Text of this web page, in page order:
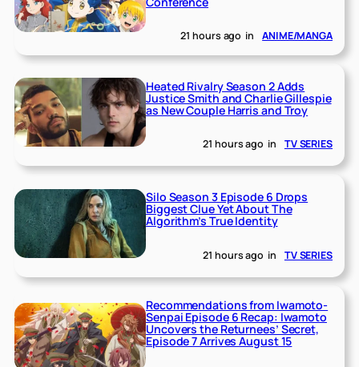
21 hours ago in ANIME/MANGA
Heated Rivalry Season 2 Adds
Justice Smith and Charlie Gillespie
as New Couple Harris and Troy
21 hours ago in TV SERIES
Silo Season 3 Episode 6 Drops
Biggest Clue Yet About The
Algorithm’s True Identity
21 hours ago in TV SERIES
Recommendations from Iwamoto-
Senpai Episode 6 Recap: Iwamoto
Uncovers the Returnees’ Secret,
Episode 7 Arrives August 15